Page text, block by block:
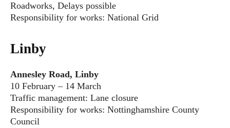
Roadworks, Delays possible
Responsibility for works: National Grid
Linby
Annesley Road, Linby
10 February – 14 March
Traffic management: Lane closure
Responsibility for works: Nottinghamshire County
Council